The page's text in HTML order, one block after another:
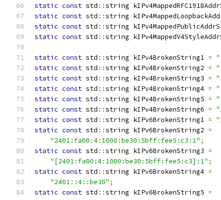
static const std ::string
static const std ::string
static const std ::string
static const std ::string
static const std ::string kIPv4BrokenString1 =
static const std ::string kIPv4BrokenString2 =
static const std ::string kIPv4BrokenString3 =
static const std ::string kIPv4BrokenString4 =
static const std ::string kIPv4BrokenString5 =
static const std ::string kIPv4BrokenString6 =
static const std ::string kIPv6BrokenString1 =
static const std ::string kIPv6BrokenString2 =
"2401:fa00:4:1000:be30:5bff:fee5:c3:1" ;
static const std ::string kIPv6BrokenString3 =
"[2401:fa00:4:1000:be30:5bff:fee5:c3]:1" ;
static const std ::string kIPv6BrokenString4 =
"2401::4::be30" ;
static const std ::string kIPv6BrokenString5 =